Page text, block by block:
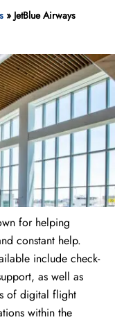
» JetBlue Airways
for helping
constant help.
include check-
as well as
of digital flight
within the